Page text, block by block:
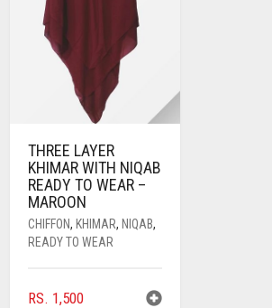
THREE LAYER
KHIMAR WITH NIQAB
READY TO WEAR –
MAROON
CHIFFON, KHIMAR, NIQAB,
READY TO WEAR
RS. 1,500